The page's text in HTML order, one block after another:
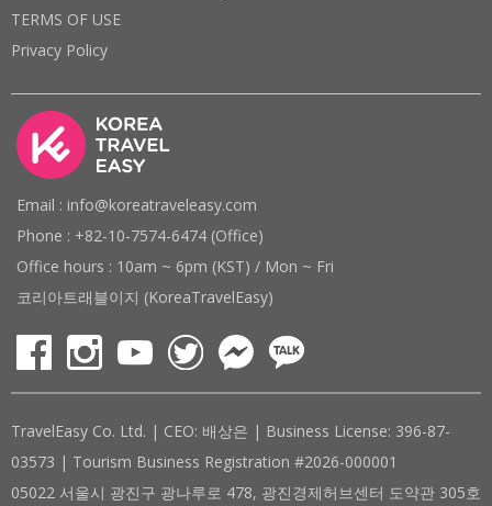
TERMS OF USE
Privacy Policy
Email : info@koreatraveleasy.com
Phone : +82-10-7574-6474 (Office)
Office hours : 10am ~ 6pm (KST) / Mon ~ Fri
코리아트래블이지 (KoreaTravelEasy)
TravelEasy Co. Ltd. | CEO: 배상은 | Business License: 396-87-
03573 | Tourism Business Registration #2026-000001
05022 서울시 광진구 광나루로 478, 광진경제허브센터 도약관 305호